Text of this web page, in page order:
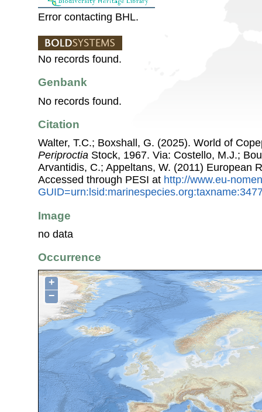
Error contacting BHL.
No records found.
Genbank
No records found.
Citation
Walter, T.C.; Boxshall, G. (2025). World of
Periproctia Stock, 1967. Via: Costello, M.J.;
Arvantidis, C.; Appeltans, W. (2011) European
Accessed through PESI at http://www.eu-
Image
no data
Occurrence
+
−